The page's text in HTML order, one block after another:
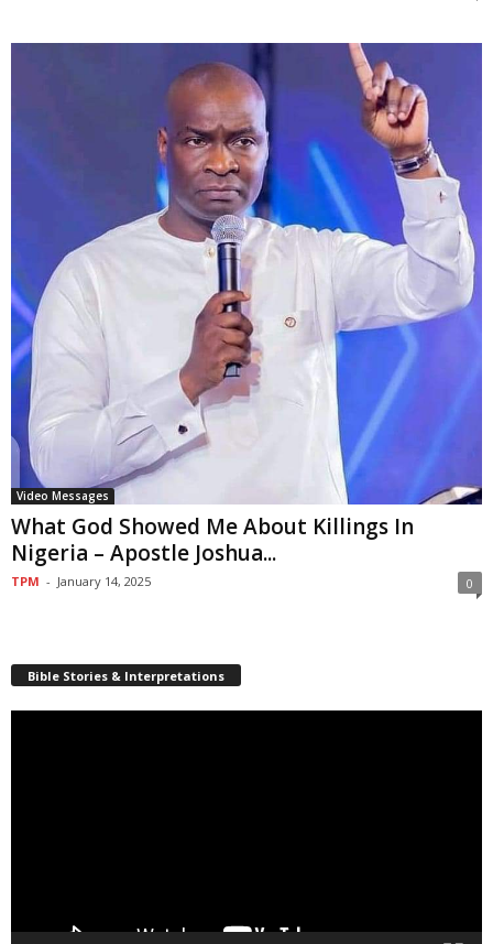
Video Messages
What God Showed Me About Killings In
Nigeria – Apostle Joshua...
TPM - January 14, 2025 0
Bible Stories & Interpretations